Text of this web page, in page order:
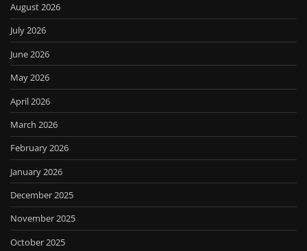
August 2026
July 2026
June 2026
May 2026
April 2026
March 2026
February 2026
January 2026
December 2025
November 2025
October 2025